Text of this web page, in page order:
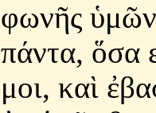
φωνῆς ὑμῶν
πάντα, ὅσα
μοι, καὶ